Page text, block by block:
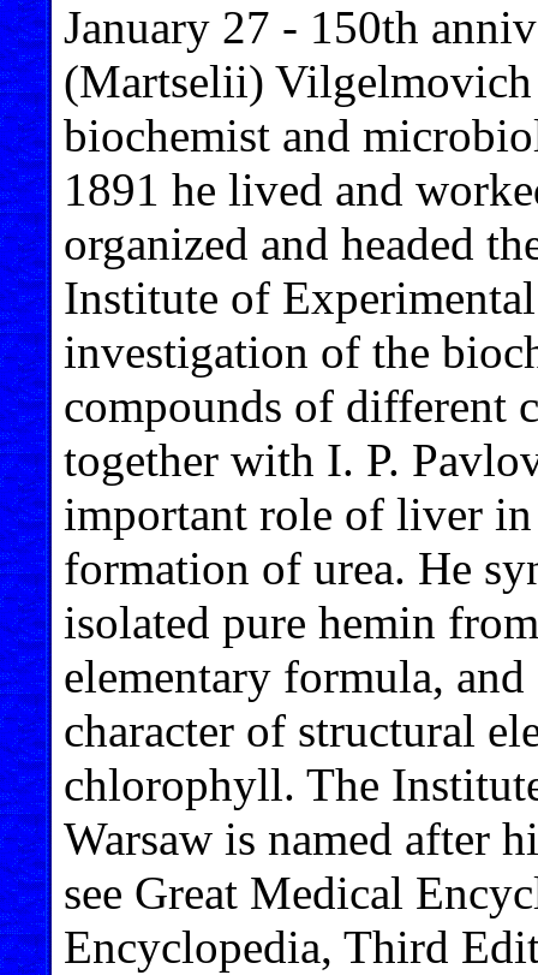
January 27 - 150th
(Martselii)
biochemist and
1891 he lived and
organized and headed
Institute of
investigation of the
compounds of different
together with I. P.
important role of liver
formation of urea. He
isolated pure hemin
elementary formula,
character of structural
chlorophyll. The
Warsaw is named after
see Great Medical
Encyclopedia, Third